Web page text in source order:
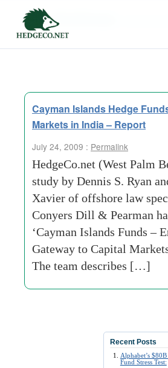
Tag Archives:
Cayman Islands Hedge
Markets in India – Report
July 24, 2009 : Permalink
HedgeCo.net (West Palm
study by Dennis S. Ryan
Xavier of offshore law
Conyers Dill & Pearman
‘Cayman Islands Funds –
Gateway to Capital
The team describes […]
Recent Posts
Alphabet’s
Fund Stress Test: